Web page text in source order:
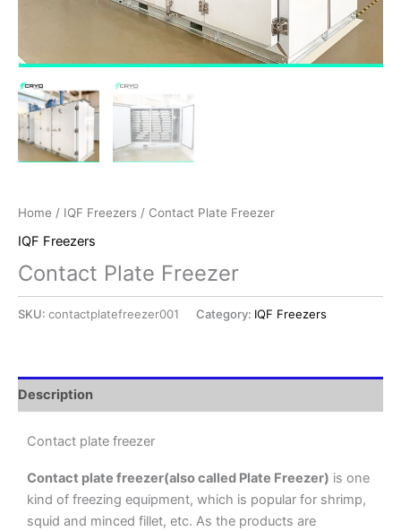
Home / IQF Freezers / Contact Plate Freezer
IQF Freezers
Contact Plate Freezer
SKU: contactplatefreezer001 Category: IQF Freezers
Description
Contact plate freezer
Contact plate freezer(also called Plate Freezer) is one
kind of freezing equipment, which is popular for shrimp,
squid and minced fillet, etc. As the products are